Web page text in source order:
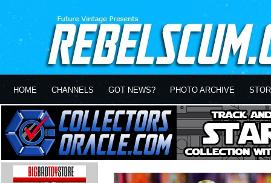
HOME CHANNELS GOT NEWS? PHOTO ARCHIVE